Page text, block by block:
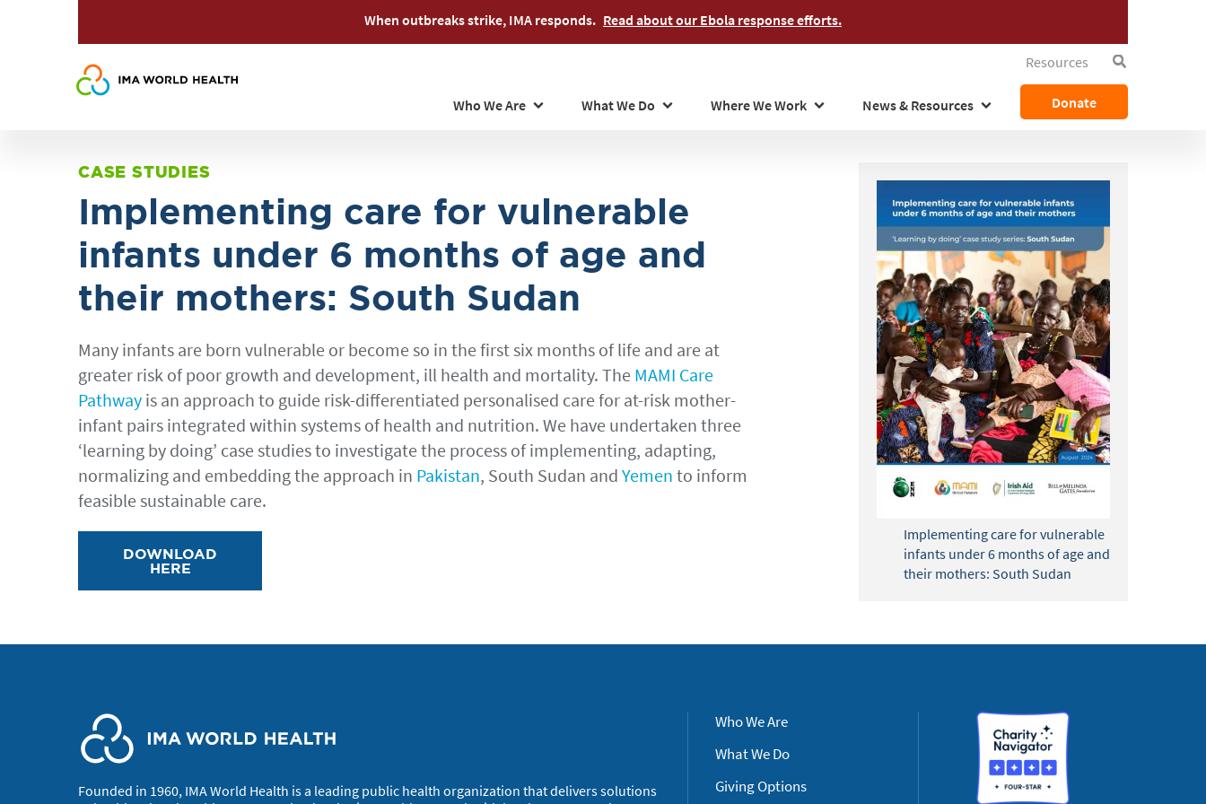
Skip
When outbreaks strike, IMA responds. Read about our Ebola response efforts.
Resources
Search
Who We Are
What We Do Where We Work News & Resources Donate
CASE STUDIES
Implementing care for vulnerable
infants under 6 months of age and
their mothers: South Sudan
Many infants are born vulnerable or become so in the first six months of life and are at
greater risk of poor growth and development, ill health and mortality. The MAMI Care
Pathway is an approach to guide risk-differentiated personalised care for at-risk mother-
infant pairs integrated within systems of health and nutrition. We have undertaken three
‘learning by doing’ case studies to investigate the process of implementing, adapting,
normalizing and embedding the approach in Pakistan, South Sudan and Yemen to inform
feasible sustainable care.
DOWNLOAD
HERE
Implementing care for vulnerable
infants under 6 months of age and
their mothers: South Sudan
Founded in 1960, IMA World Health is a leading public health organization that delivers solutions
Who We Are
What We Do
Giving Options